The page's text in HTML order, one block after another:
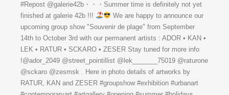
#Repost @galerie42b・・・Summer time is definitely not yet
finished at galerie 42b !!!
We are happy to announce our
upcoming group show "Souvenir de plage" from September
14th to October 3rd with our permanent artists : ADOR • KAN •
LEK • RATUR • SCKARO • ZESER Stay tuned for more info
!@ador_2049 @street_pointillist @lek_______75019 @raturone
@sckaro @zesmsk . Here in photo details of artworks by
RATUR, KAN and ZESER #groupshow #exhibition #urbanart